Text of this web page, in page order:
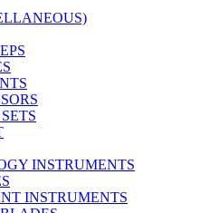
INSTRUMENTS
INSTRUMENTS